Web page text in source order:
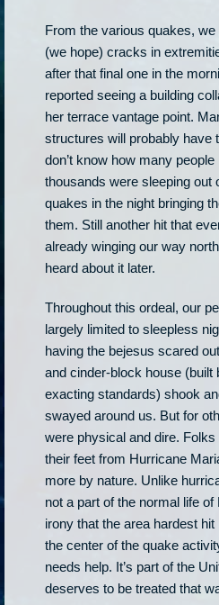
From the various quakes,
(we hope) cracks in
after that final one in the
reported seeing a building
her terrace vantage point.
structures will probably have
don’t know how many
thousands were sleeping out
quakes in the night bringing
them. Still another hit that
already winging our way
heard about it later.
Throughout this ordeal, our
largely limited to sleepless
having the bejesus scared
and cinder-block house (built
exacting standards) shook
swayed around us. But for
were physical and dire.
their feet from Hurricane
more by nature. Unlike
not a part of the normal life
irony that the area hardest
the center of the quake
needs help. It’s part of the
deserves to be treated that